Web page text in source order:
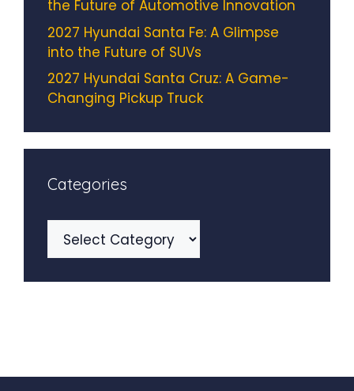
the Future of Automotive Innovation
2027 Hyundai Santa Fe: A Glimpse
into the Future of SUVs
2027 Hyundai Santa Cruz: A Game-
Changing Pickup Truck
Categories